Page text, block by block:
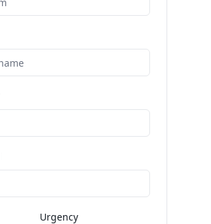
Urgency